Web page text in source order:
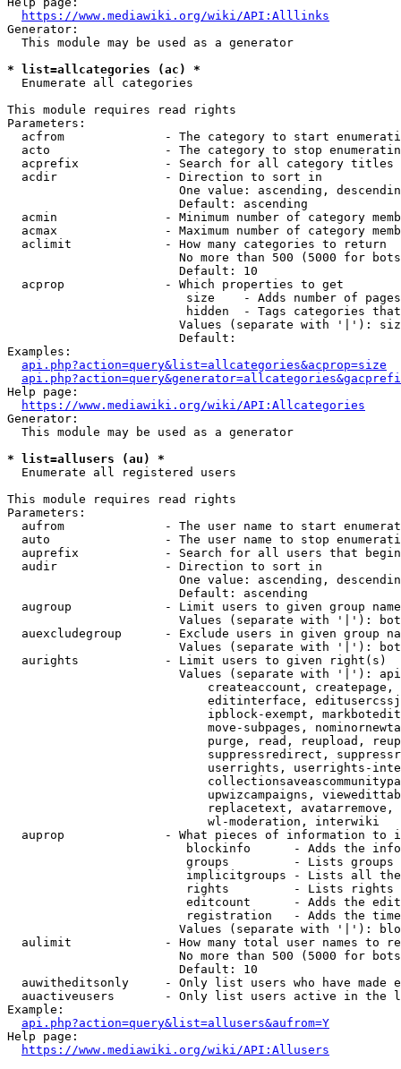
https://www.mediawiki.org/wiki/API:Alllinks
Generator:
  This module may be used as a generator
* list=allcategories (ac) *
  Enumerate all categories
This module requires read rights
Parameters:
acfrom              - The category to start
acto                - The category to stop
acprefix            - Search for all category titles
  acdir               - Direction to sort in
One value: ascending,
                        Default: ascending
acmin               - Minimum number of category
acmax               - Maximum number of category
  aclimit             - How many categories to return
No more than 500 (5000 for
                        Default: 10
  acprop              - Which properties to get
size    - Adds number of
hidden  - Tags categories
Values (separate with '|'):
                        Default:
Examples:
api.php?action=query&list=allcategories&acprop=size
Help page:
https://www.mediawiki.org/wiki/API:Allcategories
Generator:
  This module may be used as a generator
* list=allusers (au) *
  Enumerate all registered users
This module requires read rights
Parameters:
aufrom              - The user name to start
auto                - The user name to stop
auprefix            - Search for all users that
  audir               - Direction to sort in
One value: ascending,
                        Default: ascending
augroup             - Limit users to given group
Values (separate with '|'):
auexcludegroup      - Exclude users in given group
Values (separate with '|'):
  aurights            - Limit users to given right(s)
Values (separate with '|'):
createaccount,
editinterface,
ipblock-exempt,
move-subpages,
purge, read, reupload,
suppressredirect,
userrights, userrights-
upwizcampaigns,
replacetext,
                            wl-moderation, interwiki
auprop              - What pieces of information to
blockinfo      - Adds the
groups         - Lists
implicitgroups - Lists all
rights         - Lists rights
editcount      - Adds the
registration   - Adds the
Values (separate with '|'):
aulimit             - How many total user names to
No more than 500 (5000 for
                        Default: 10
auwitheditsonly     - Only list users who have made
auactiveusers       - Only list users active in the
Example:
api.php?action=query&list=allusers&aufrom=Y
Help page:
https://www.mediawiki.org/wiki/API:Allusers